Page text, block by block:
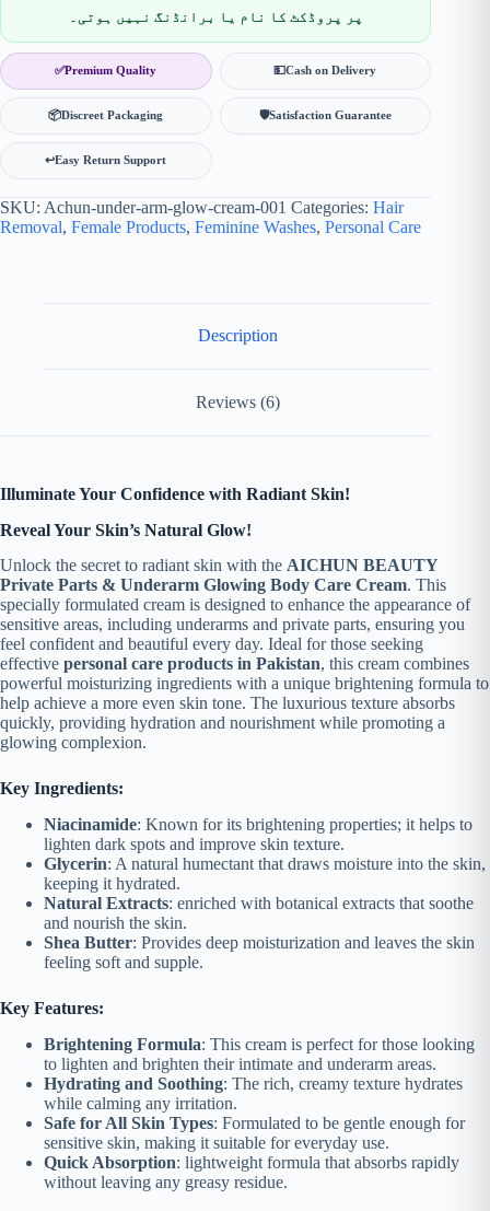
پر پروڈکٹ کا نام یا برانڈنگ نہیں ہوتی۔
✅Premium Quality 💵Cash on Delivery
📦Discreet Packaging 🛡Satisfaction Guarantee
↩️Easy Return Support
SKU: Achun-under-arm-glow-cream-001 Categories: Hair
Removal, Female Products, Feminine Washes, Personal Care
Description
Reviews (6)
Illuminate Your Confidence with Radiant Skin!
Reveal Your Skin’s Natural Glow!
Unlock the secret to radiant skin with the AICHUN BEAUTY
Private Parts & Underarm Glowing Body Care Cream. This
specially formulated cream is designed to enhance the appearance of
sensitive areas, including underarms and private parts, ensuring you
feel confident and beautiful every day. Ideal for those seeking
effective personal care products in Pakistan, this cream combines
powerful moisturizing ingredients with a unique brightening formula to
help achieve a more even skin tone. The luxurious texture absorbs
quickly, providing hydration and nourishment while promoting a
glowing complexion.
Key Ingredients:
Niacinamide: Known for its brightening properties; it helps to
lighten dark spots and improve skin texture.
Glycerin: A natural humectant that draws moisture into the skin,
keeping it hydrated.
Natural Extracts: enriched with botanical extracts that soothe
and nourish the skin.
Shea Butter: Provides deep moisturization and leaves the skin
feeling soft and supple.
Key Features:
Brightening Formula: This cream is perfect for those looking
to lighten and brighten their intimate and underarm areas.
Hydrating and Soothing: The rich, creamy texture hydrates
while calming any irritation.
Safe for All Skin Types: Formulated to be gentle enough for
sensitive skin, making it suitable for everyday use.
Quick Absorption: lightweight formula that absorbs rapidly
without leaving any greasy residue.